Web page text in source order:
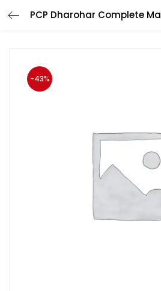
-43%
LOGIN
Login
Lost password?